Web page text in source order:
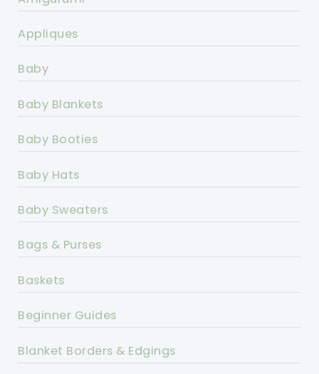
Appliques
Baby
Baby Blankets
Baby Booties
Baby Hats
Baby Sweaters
Bags & Purses
Baskets
Beginner Guides
Blanket Borders & Edgings